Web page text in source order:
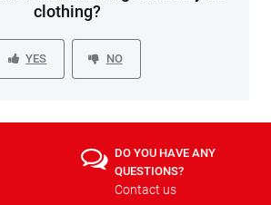
clothing?
YES NO
DO YOU HAVE ANY
QUESTIONS?
Contact us